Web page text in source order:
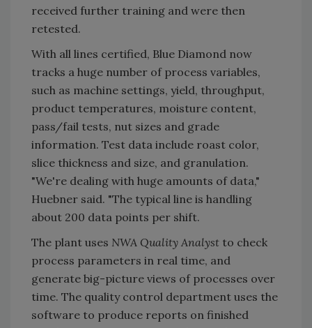
received further training and were then
retested.
With all lines certified, Blue Diamond now
tracks a huge number of process variables,
such as machine settings, yield, throughput,
product temperatures, moisture content,
pass/fail tests, nut sizes and grade
information. Test data include roast color,
slice thickness and size, and granulation.
"We're dealing with huge amounts of data,"
Huebner said. "The typical line is handling
about 200 data points per shift.
The plant uses NWA Quality Analyst to check
process parameters in real time, and
generate big-picture views of processes over
time. The quality control department uses the
software to produce reports on finished